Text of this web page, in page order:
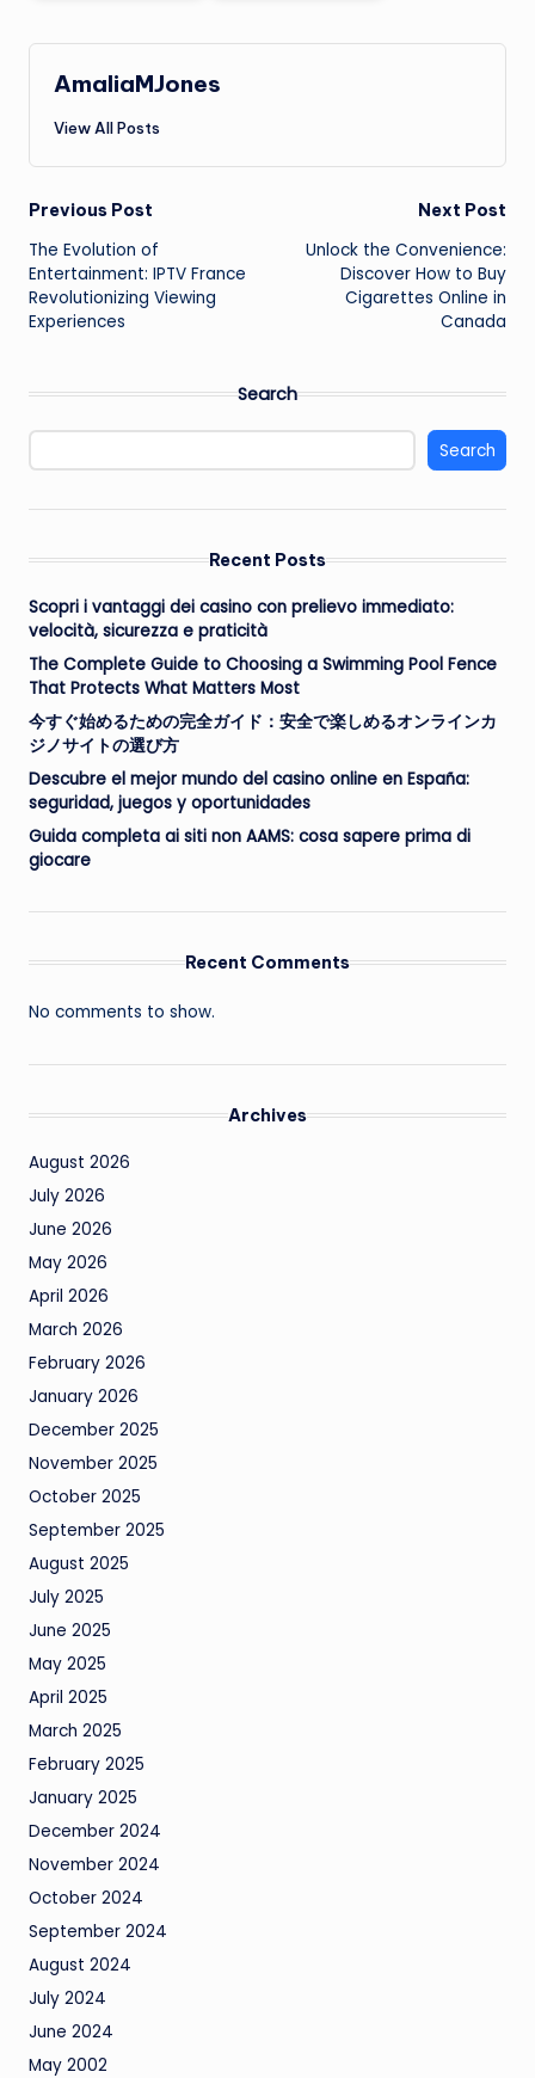
AmaliaMJones
View All Posts
Post
navigation
Previous Post
The Evolution of
Entertainment: IPTV France
Revolutionizing Viewing
Experiences
Next Post
Unlock the Convenience:
Discover How to Buy
Cigarettes Online in
Canada
Search
Search
Recent Posts
Scopri i vantaggi dei casino con prelievo immediato:
velocità, sicurezza e praticità
The Complete Guide to Choosing a Swimming Pool Fence
That Protects What Matters Most
今すぐ始めるための完全ガイド：安全で楽しめるオンラインカ
ジノサイトの選び方
Descubre el mejor mundo del casino online en España:
seguridad, juegos y oportunidades
Guida completa ai siti non AAMS: cosa sapere prima di
giocare
Recent Comments
No comments to show.
Archives
August 2026
July 2026
June 2026
May 2026
April 2026
March 2026
February 2026
January 2026
December 2025
November 2025
October 2025
September 2025
August 2025
July 2025
June 2025
May 2025
April 2025
March 2025
February 2025
January 2025
December 2024
November 2024
October 2024
September 2024
August 2024
July 2024
June 2024
May 2002